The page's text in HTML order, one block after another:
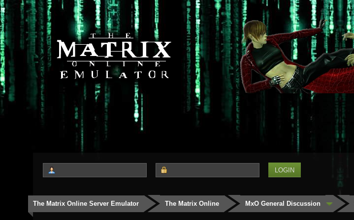
The Matrix Online Server Emulator The Matrix Online MxO General Discussion